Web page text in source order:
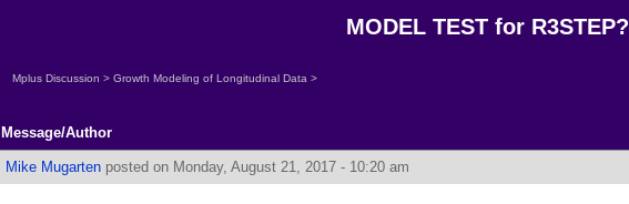
MODEL TEST for R3STEP?
Mplus Discussion > Growth Modeling of Longitudinal Data >
Message/Author
Mike Mugarten posted on Monday, August 21, 2017 - 10:20 am